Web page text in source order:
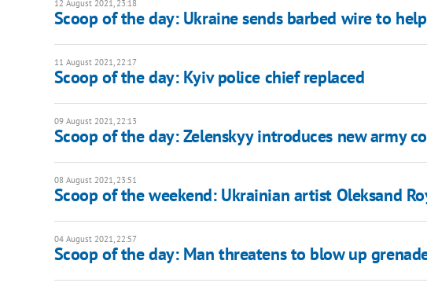
12 August 2021, 23:18
Scoop of the day: Ukraine sends barbed wire to
11 August 2021, 22:17
Scoop of the day: Kyiv police chief replaced
09 August 2021, 22:13
Scoop of the day: Zelenskyy introduces new army
08 August 2021, 23:51
Scoop of the weekend: Ukrainian artist Oleksand
04 August 2021, 22:57
Scoop of the day: Man threatens to blow up